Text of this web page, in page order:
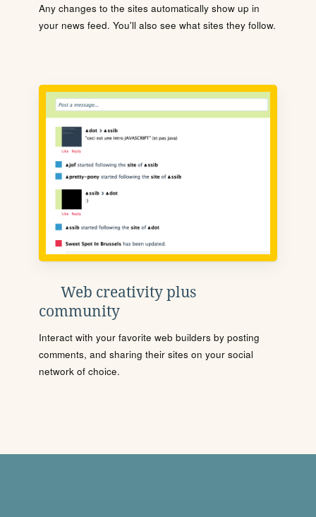
Any changes to the sites automatically show up in
your news feed. You'll also see what sites they follow.
Web creativity plus
community
Interact with your favorite web builders by posting
comments, and sharing their sites on your social
network of choice.